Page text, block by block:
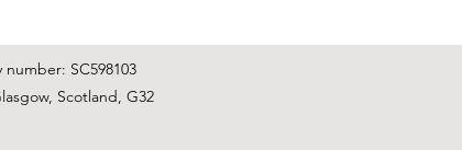
SC598103
Scotland, G32